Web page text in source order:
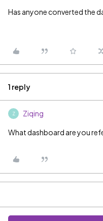
Has anyone converted the
1 reply
Z Ziqing
What dashboard are you